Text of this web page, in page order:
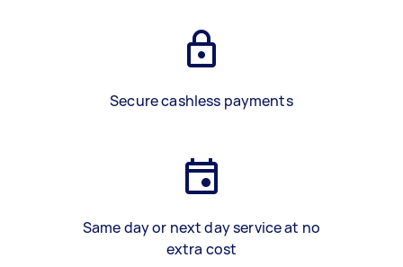
Secure cashless payments
Same day or next day service at no
extra cost